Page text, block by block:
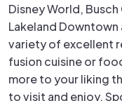
Disney World,
Lakeland
variety of excellent
fusion cuisine or
more to your liking
to visit and enjoy.